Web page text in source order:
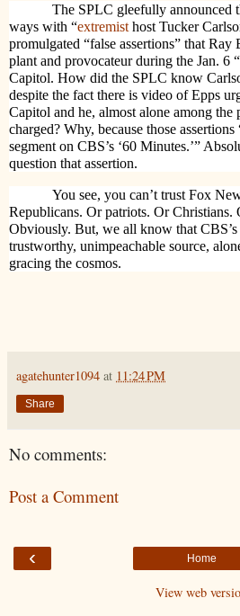
The SPLC gleefully announced
ways with “extremist host Tucker
promulgated “false assertions” that Ray
plant and provocateur during the Jan. 6
Capitol. How did the SPLC know
despite the fact there is video of Epps
Capitol and he, almost alone among the
charged? Why, because those
segment on CBS’s ‘60 Minutes.’”
question that assertion.
You see, you can’t trust Fox
Republicans. Or patriots. Or Christians.
Obviously. But, we all know that CBS’s
trustworthy, unimpeachable source,
gracing the cosmos.
agatehunter1094 at 11:24 PM
Share
No comments:
Post a Comment
‹ Home
View web